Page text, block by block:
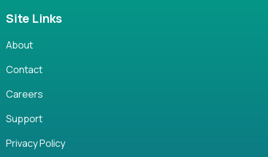
Site Links
About
Contact
Careers
Support
Privacy Policy